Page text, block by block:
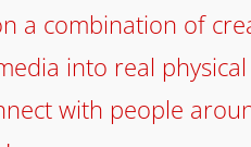
a combination of
into real
with people